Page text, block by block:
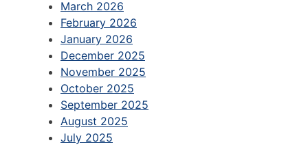
March 2026
February 2026
January 2026
December 2025
November 2025
October 2025
September 2025
August 2025
July 2025